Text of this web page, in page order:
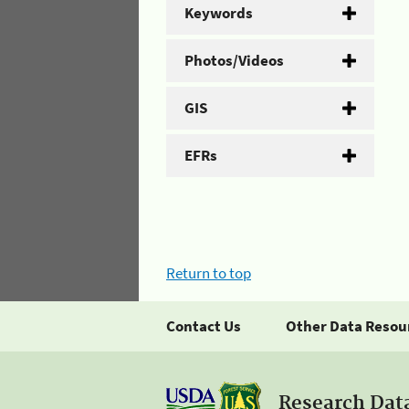
Keywords
Photos/Videos
GIS
EFRs
Return to top
Contact Us Other Data
Research